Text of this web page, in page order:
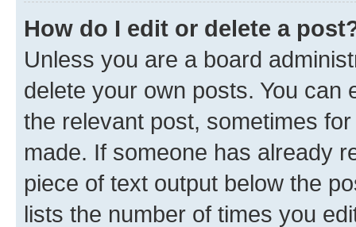
How do I edit or delete a
Unless you are a board
delete your own posts. You can
the relevant post, sometimes
made. If someone has already
piece of text output below the
lists the number of times you